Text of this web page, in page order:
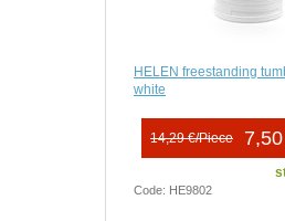
HELEN freestanding
white
14,29 €/Piece
Code: HE9802